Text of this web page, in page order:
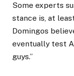
Some experts
stance is, at
Domingos
eventually test
guys.”